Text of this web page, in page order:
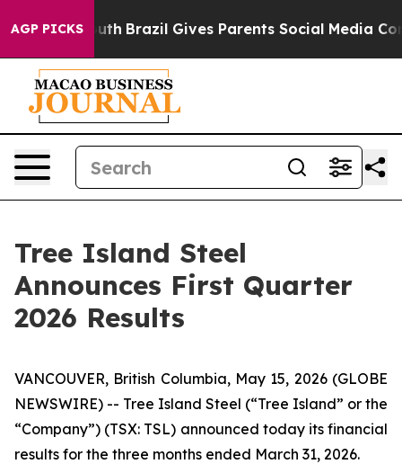
AGP PICKS
to Youth Brazil Gives Parents Social Media Controls
Tree Island Steel
Announces First Quarter
2026 Results
VANCOUVER, British Columbia, May 15, 2026 (GLOBE
NEWSWIRE) -- Tree Island Steel (“Tree Island” or the
“Company”) (TSX: TSL) announced today its financial
results for the three months ended March 31, 2026.